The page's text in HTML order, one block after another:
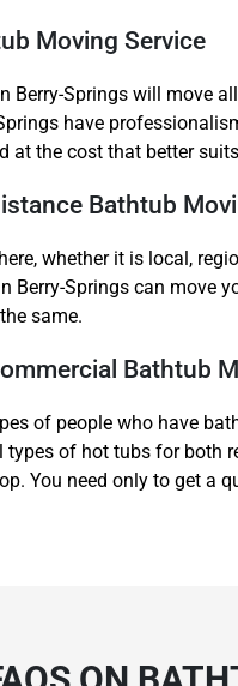
Moving Service
Berry-Springs will move
have
at the cost that better
Bathtub
whether it is local,
Berry-Springs can move
same.
Bathtub
of people who have
of hot tubs for both
You need only to get a